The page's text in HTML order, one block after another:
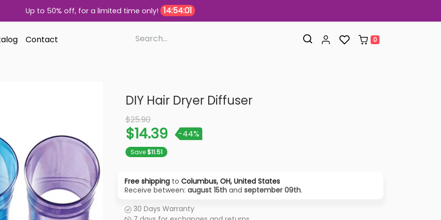
Up to 50% off, for a limited time only! 14:54:00
0
Contact
DIY Hair Dryer Diffuser
Old Price
$25.90
$14.39 -44%
Save $11.51
Free shipping to Columbus, OH, United States
Receive between: august 15th and september 09th.
30 Days Warranty